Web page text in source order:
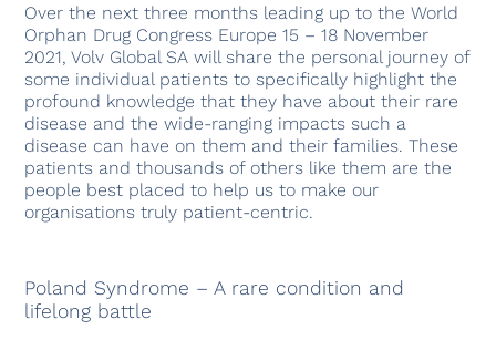
Over the next three months leading up to the World
Orphan Drug Congress Europe 15 – 18 November
2021, Volv Global SA will share the personal journey of
some individual patients to specifically highlight the
profound knowledge that they have about their rare
disease and the wide-ranging impacts such a
disease can have on them and their families. These
patients and thousands of others like them are the
people best placed to help us to make our
organisations truly patient-centric.
Poland Syndrome – A rare condition and
lifelong battle